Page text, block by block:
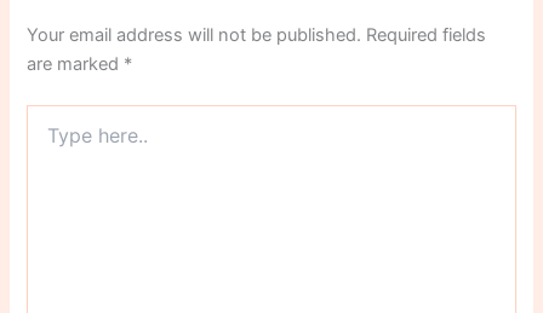
Your email address will not be published. Required fields
are marked *
here..